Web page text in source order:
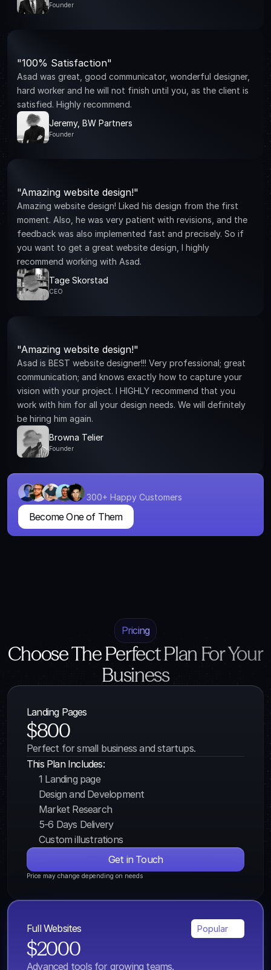
Founder
"100% Satisfaction"
Asad was great, good communicator, wonderful designer,
hard worker and he will not finish until you, as the client is
satisfied. Highly recommend.
Jeremy, BW Partners
Founder
"Amazing website design!"
Amazing website design! Liked his design from the first
moment. Also, he was very patient with revisions, and the
feedback was also implemented fast and precisely. So if
you want to get a great website design, I highly
recommend working with Asad.
Tage Skorstad
CEO
"Amazing website design!"
Asad is BEST website designer!!! Very professional; great
communication; and knows exactly how to capture your
vision with your project. I HIGHLY recommend that you
work with him for all your design needs. We will definitely
be hiring him again.
Browna Telier
Founder
300+ Happy Customers
Become One of Them
Pricing
Choose The Perfect Plan For Your
Business
Landing Pages
$800
Perfect for small business and startups.
This Plan Includes:
1 Landing page
Design and Development
Market Research
5-6 Days Delivery
Custom illustrations
Get in Touch
Price may change depending on needs
Full Websites Popular
$2000
Advanced tools for growing teams.